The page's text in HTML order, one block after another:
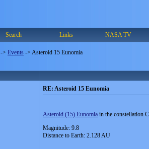
Search Links NASA TV
-> Events -> Asteroid 15 Eunomia
RE: Asteroid 15 Eunomia
Asteroid (15) Eunomia in the constellation
Magnitude: 9.8
Distance to Earth: 2.128 AU